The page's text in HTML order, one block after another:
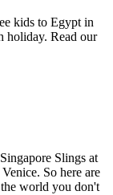
kids to Egypt in
holiday. Read our
Slings at
So here are
world you don't